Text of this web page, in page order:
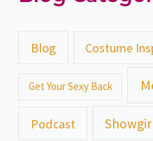
h
Blog Costume
Get Your Sexy Back
Podcast